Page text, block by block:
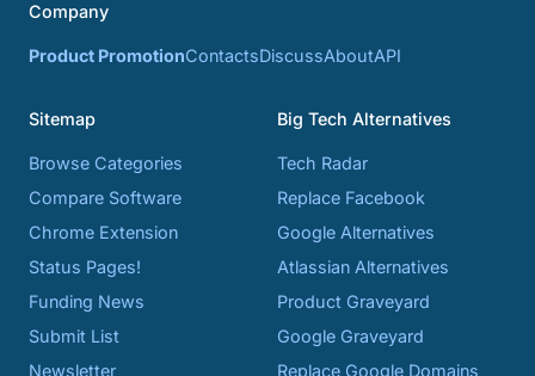
Company
Product PromotionContactsDiscussAboutAPI
Sitemap
Browse Categories
Compare Software
Chrome Extension
Status Pages!
Funding News
Submit List
Newsletter
Big Tech Alternatives
Tech Radar
Replace Facebook
Google Alternatives
Atlassian Alternatives
Product Graveyard
Google Graveyard
Replace Google Domains